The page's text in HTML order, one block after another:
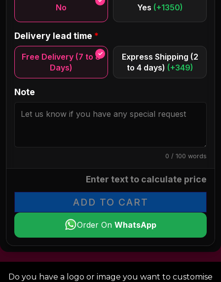
No Yes (+1350)
Delivery lead time *
Free Delivery (7 to 8
Days)
Express Shipping (2
to 4 days) (+349)
Note
0 / 100 words
Enter text to calculate price
ADD TO CART
Order On WhatsApp
Do you have a logo or image you want to customise